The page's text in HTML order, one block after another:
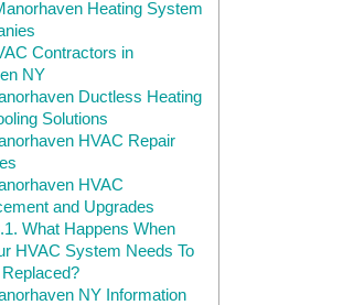
Heating System
Contractors in
NY
Ductless Heating
Solutions
HVAC Repair
HVAC
and Upgrades
What Happens When
HVAC System Needs To
NY Information